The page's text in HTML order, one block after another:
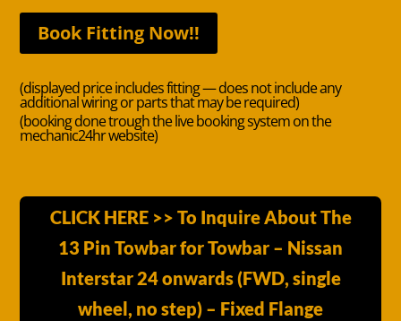
Book Fitting Now!!
(displayed price includes fitting — does not include any
additional wiring or parts that may be required)
(booking done trough the live booking system on the
mechanic24hr website)
CLICK HERE >> To Inquire About The
13 Pin Towbar for Towbar – Nissan
Interstar 24 onwards (FWD, single
wheel, no step) – Fixed Flange